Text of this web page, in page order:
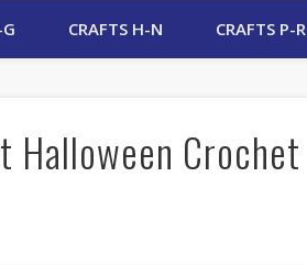
CRAFTS H-N CRAFTS P-R
Halloween Crochet